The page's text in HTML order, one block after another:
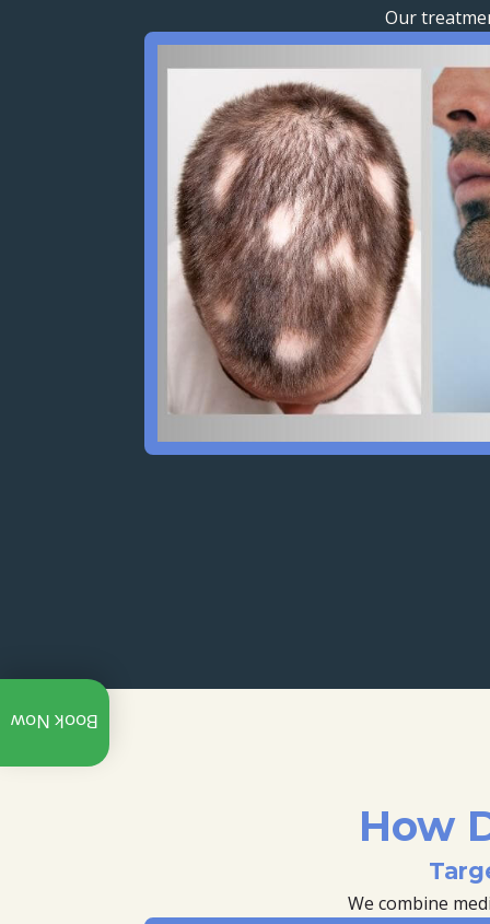
Our
How
We combine
+91
07940
Book Now